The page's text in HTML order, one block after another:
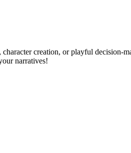
creation, or playful decision-
narratives!